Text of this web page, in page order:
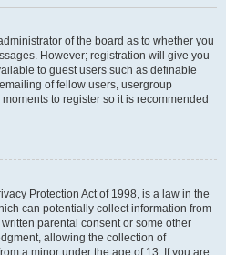
of the board as to whether you
However; registration will give you
to guest users such as definable
of fellow users, usergroup
to register so it is recommended
Protection Act of 1998, is a law in the
can potentially collect information from
parental consent or some other
allowing the collection of
a minor under the age of 13. If you are